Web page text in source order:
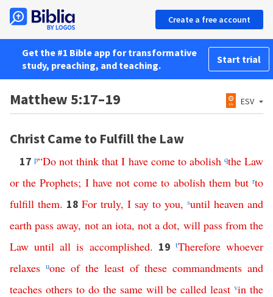
Create a free account
Get the #1 Bible app for transformative
study, preaching, and teaching.
Start trial
Matthew 5:17–19 ESV
Christ Came to Fulfill the Law
17p“Do not think that I have come to abolish qthe Law
or the Prophets; I have not come to abolish them but rto
fulfill them. 18 For truly, I say to you, suntil heaven and
earth pass away, not an iota, not a dot, will pass from the
Law until all is accomplished. 19 tTherefore whoever
relaxes uone of the least of these commandments and
teaches others to do the same will be called least vin the